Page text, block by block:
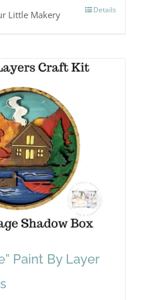
Details
Little Makery
Paint By Layer